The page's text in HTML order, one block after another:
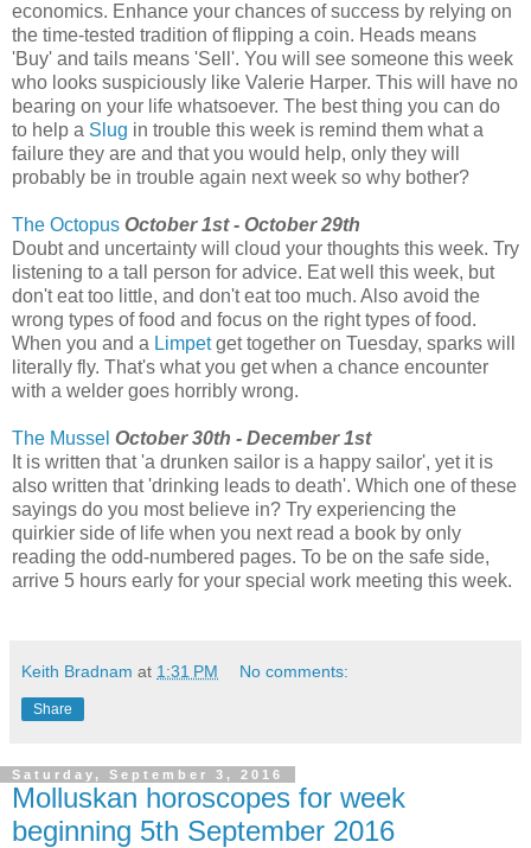
economics. Enhance your chances of success by relying on
the time-tested tradition of flipping a coin. Heads means
'Buy' and tails means 'Sell'. You will see someone this week
who looks suspiciously like Valerie Harper. This will have no
bearing on your life whatsoever. The best thing you can do
to help a Slug in trouble this week is remind them what a
failure they are and that you would help, only they will
probably be in trouble again next week so why bother?
The Octopus October 1st - October 29th
Doubt and uncertainty will cloud your thoughts this week. Try
listening to a tall person for advice. Eat well this week, but
don't eat too little, and don't eat too much. Also avoid the
wrong types of food and focus on the right types of food.
When you and a Limpetget together on Tuesday, sparks will
literally fly. That's what you get when a chance encounter
with a welder goes horribly wrong.
The Mussel October 30th - December 1st
It is written that 'a drunken sailor is a happy sailor', yet it is
also written that 'drinking leads to death'. Which one of these
sayings do you most believe in? Try experiencing the
quirkier side of life when you next read a book by only
reading the odd-numbered pages. To be on the safe side,
arrive 5 hours early for your special work meeting this week.
Keith Bradnam at 1:31 PM No comments:
Share
Saturday, September 3, 2016
Molluskan horoscopes for week
beginning 5th September 2016